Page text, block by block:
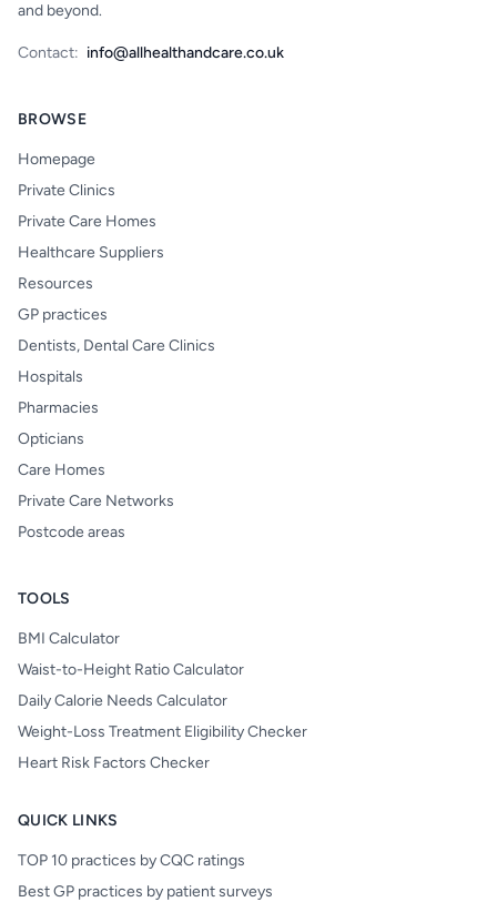
and beyond.
Contact: info@allhealthandcare.co.uk
BROWSE
Homepage
Private Clinics
Private Care Homes
Healthcare Suppliers
Resources
GP practices
Dentists, Dental Care Clinics
Hospitals
Pharmacies
Opticians
Care Homes
Private Care Networks
Postcode areas
TOOLS
BMI Calculator
Waist-to-Height Ratio Calculator
Daily Calorie Needs Calculator
Weight-Loss Treatment Eligibility Checker
Heart Risk Factors Checker
QUICK LINKS
TOP 10 practices by CQC ratings
Best GP practices by patient surveys